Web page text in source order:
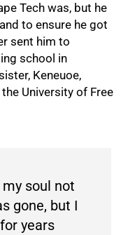
Tech was, but he
to ensure he got
sent him to
school in
Keneuoe,
University of Free
my soul not
gone, but I
years